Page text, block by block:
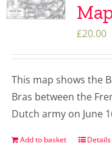
£20.00
This map shows the
Bras between the
Dutch army on June
Add to basket Details